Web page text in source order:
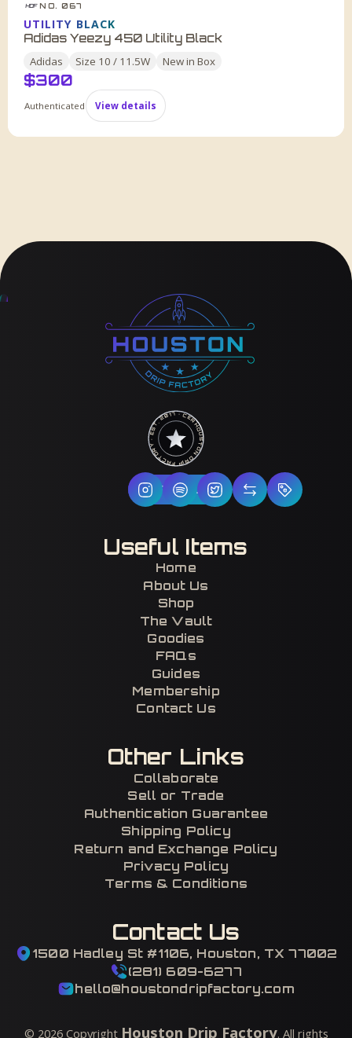
HDF NO. 067
UTILITY BLACK
Adidas Yeezy 450 Utility Black
Adidas Size 10 / 11.5W New in Box
$300
Authenticated View details
HOUSTON DRIP FACTORY · EST. 2017 · CERTIFIED H-TOWN ·
Follow Us
Useful Items
Home
About Us
Shop
The Vault
Goodies
FAQs
Guides
Membership
Contact Us
Other Links
Collaborate
Sell or Trade
Authentication Guarantee
Shipping Policy
Return and Exchange Policy
Privacy Policy
Terms & Conditions
Contact Us
1500 Hadley St #1106, Houston, TX 77002
(281) 609-6277
hello@houstondripfactory.com
© 2026Copyright Houston Drip Factory. All rights